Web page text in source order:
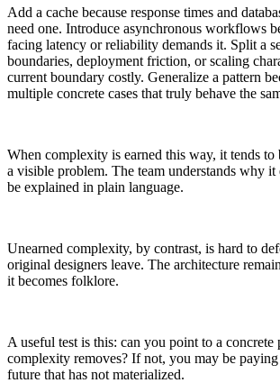
Add a cache because response times and
need one. Introduce asynchronous workflows
facing latency or reliability demands it. Split a
boundaries, deployment friction, or scaling
current boundary costly. Generalize a pattern
multiple concrete cases that truly behave the
When complexity is earned this way, it tends to
a visible problem. The team understands why it
be explained in plain language.
Unearned complexity, by contrast, is hard to
original designers leave. The architecture
it becomes folklore.
A useful test is this: can you point to a concrete
complexity removes? If not, you may be
future that has not materialized.